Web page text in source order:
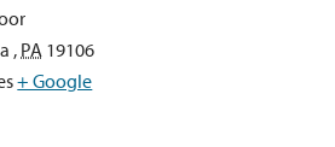
, PA 19106
+ Google